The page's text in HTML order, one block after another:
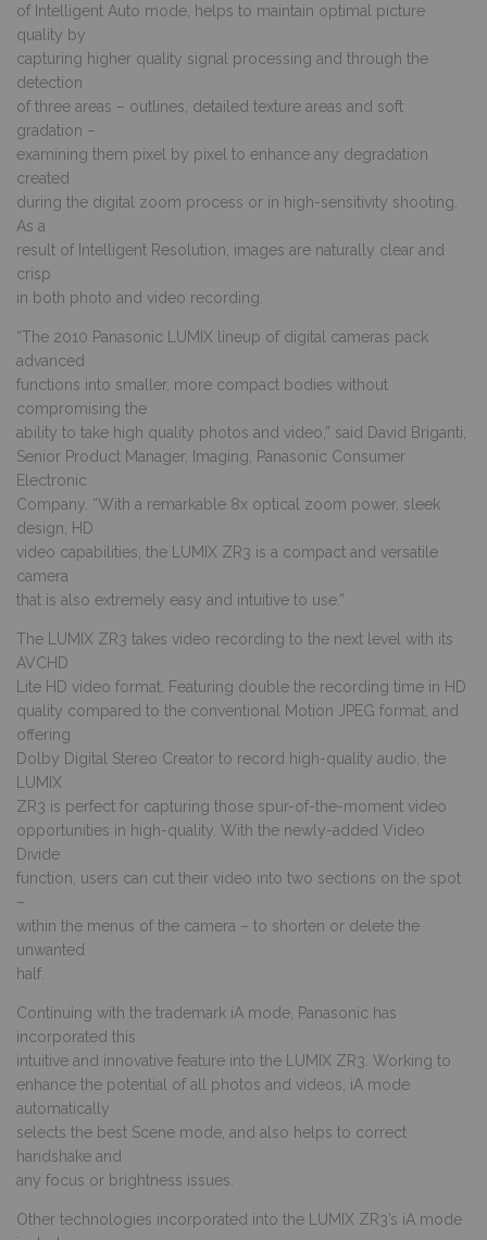
of Intelligent Auto mode, helps to maintain optimal picture
quality by
capturing higher quality signal processing and through the
detection
of three areas – outlines, detailed texture areas and soft
gradation –
examining them pixel by pixel to enhance any degradation
created
during the digital zoom process or in high-sensitivity shooting.
As a
result of Intelligent Resolution, images are naturally clear and
crisp
in both photo and video recording.
“The 2010 Panasonic LUMIX lineup of digital cameras pack
advanced
functions into smaller, more compact bodies without
compromising the
ability to take high quality photos and video,” said David Briganti,
Senior Product Manager, Imaging, Panasonic Consumer
Electronic
Company. “With a remarkable 8x optical zoom power, sleek
design, HD
video capabilities, the LUMIX ZR3 is a compact and versatile
camera
that is also extremely easy and intuitive to use.”
The LUMIX ZR3 takes video recording to the next level with its
AVCHD
Lite HD video format. Featuring double the recording time in HD
quality compared to the conventional Motion JPEG format, and
offering
Dolby Digital Stereo Creator to record high-quality audio, the
LUMIX
ZR3 is perfect for capturing those spur-of-the-moment video
opportunities in high-quality. With the newly-added Video
Divide
function, users can cut their video into two sections on the spot
–
within the menus of the camera – to shorten or delete the
unwanted
half.
Continuing with the trademark iA mode, Panasonic has
incorporated this
intuitive and innovative feature into the LUMIX ZR3. Working to
enhance the potential of all photos and videos, iA mode
automatically
selects the best Scene mode, and also helps to correct
handshake and
any focus or brightness issues.
Other technologies incorporated into the LUMIX ZR3’s iA mode